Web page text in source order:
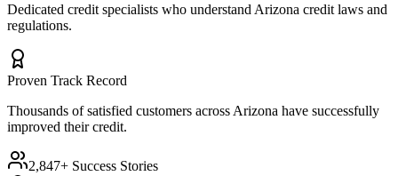
Dedicated credit specialists who understand Arizona credit laws and
regulations.
Proven Track Record
Thousands of satisfied customers across Arizona have successfully
improved their credit.
2,847+ Success Stories